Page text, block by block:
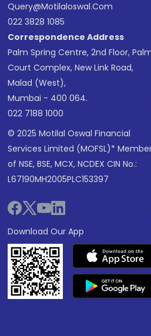
Query@motilaloswal.com
022 3828 1085
Correspondence Address
Palm Spring Centre, 2nd Floor,
Court Complex, New Link Road,
Malad (West),
Mumbai - 400 064.
022 7188 1000
© 2025 Motilal Oswal Financial
Services Limited (MOFSL)*
of NSE, BSE, MCX, NCDEX CIN No.:
L67190MH2005PLC153397
Download Our App